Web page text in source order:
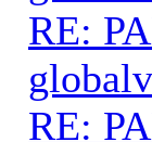
RE:
RE: